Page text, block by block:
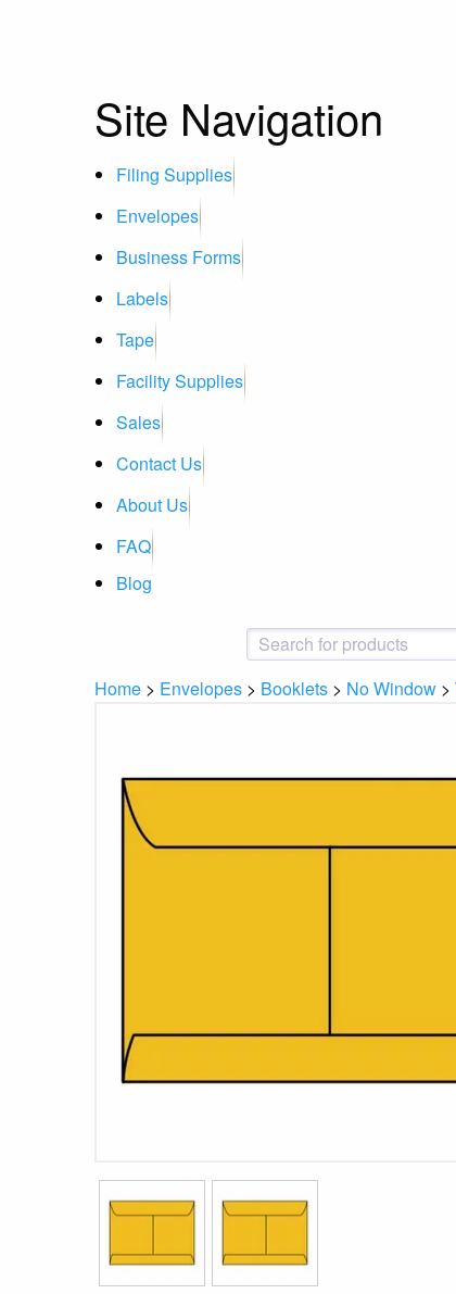
Site Navigation
Filing Supplies
Envelopes
Business Forms
Labels
Tape
Facility Supplies
Sales
Contact Us
About Us
FAQ
Blog
Home > Envelopes > Booklets > No Window >